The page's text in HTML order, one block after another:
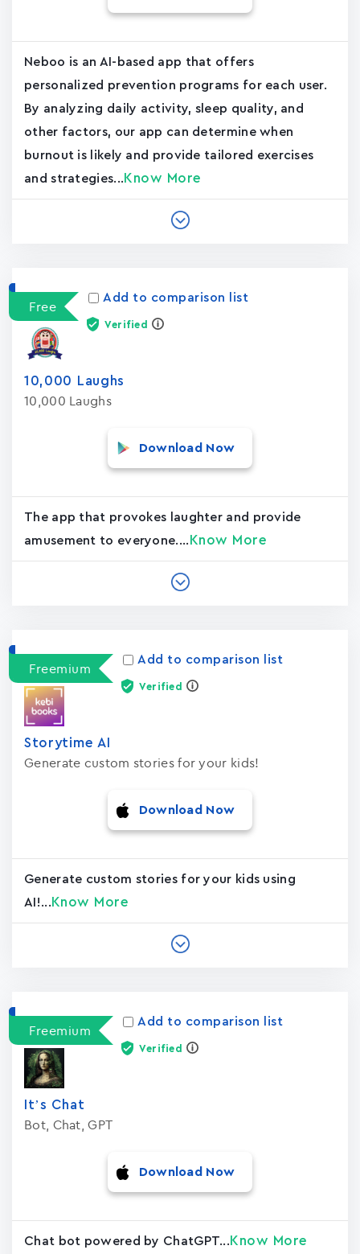
Neboo is an AI-based app that offers
personalized prevention programs for each user.
By analyzing daily activity, sleep quality, and
other factors, our app can determine when
burnout is likely and provide tailored exercises
and strategies... Know More
Free
Add to comparison list
Verified
10,000 Laughs
10,000 Laughs
Download Now
The app that provokes laughter and provide
amusement to everyone.... Know More
Freemium
Add to comparison list
Verified
Storytime AI
Generate custom stories for your kids!
Download Now
Generate custom stories for your kids using
AI!... Know More
Freemium
Add to comparison list
Verified
It’s Chat
Bot, Chat, GPT
Download Now
Chat bot powered by ChatGPT... Know More